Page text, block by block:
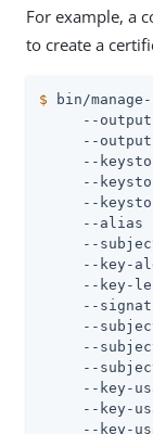
For example, a
to create a
$ bin/
--
--
--
--
--
--alias
--
--key-
--key-
--
--
--
--
--key-
--key-
--key-